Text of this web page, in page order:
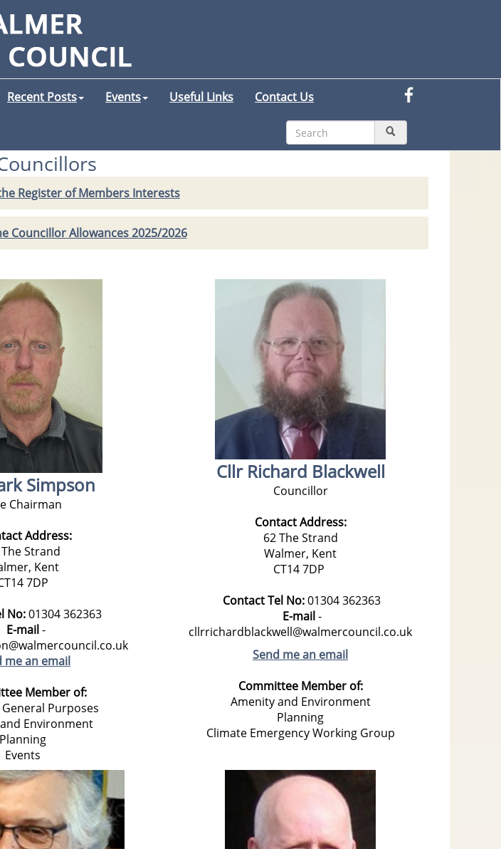
Recent Posts Events Useful Links Contact Us
Register of Members Interests
Councillor Allowances 2025/2026
Simpson
Chairman
Address:
Strand
Kent
7DP
No:01304 362363
E-mail-
me an email
Member of:
Purposes
Environment
Planning
Events
Cllr Richard Blackwell
Councillor
Contact Address:
62 The Strand
Walmer, Kent
CT14 7DP
Contact Tel No:01304 362363
E-mail-
cllrrichardblackwell@walmercouncil.co.uk
Send me an email
Committee Member of:
Amenity and Environment
Planning
Climate Emergency Working Group